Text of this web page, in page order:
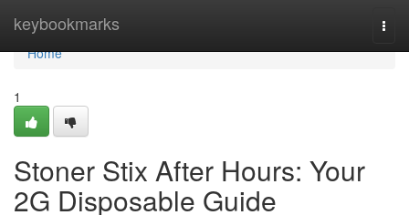
keybookmarks
Home
Home
1
Stoner Stix After Hours: Your
2G Disposable Guide